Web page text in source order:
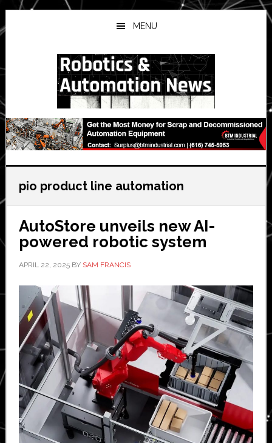
Skip
to
main
Skip
to
primary
Skip
to
secondary
MENU
pio product line automation
AutoStore unveils new AI-
powered robotic system
APRIL 22, 2025BY SAM FRANCIS